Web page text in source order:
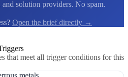
solution providers. No spam.
Open the brief directly →
that meet all trigger conditions for this
metals